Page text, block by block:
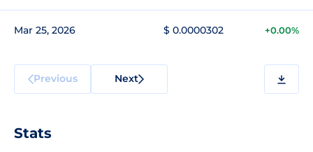
Mar 25, 2026 $ 0.0000302 +0.00%
Previous Next
Stats